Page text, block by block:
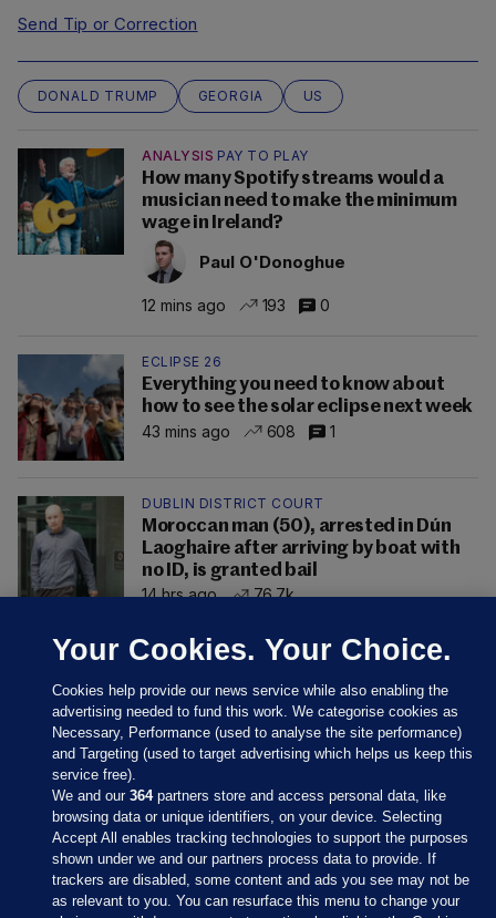
Send Tip or Correction
DONALD TRUMP GEORGIA US
ANALYSIS PAY TO PLAY
How many Spotify streams would a
musician need to make the minimum
wage in Ireland?
Paul O'Donoghue
12 mins ago 193 0
ECLIPSE 26
Everything you need to know about
how to see the solar eclipse next week
43 mins ago
608 1
DUBLIN DISTRICT COURT
Moroccan man (50), arrested in Dún
Laoghaire after arriving by boat with
no ID, is granted bail
14 hrs ago
76.7k
Sections
Your Cookies. Your Choice.
Cookies help provide our news service while also enabling the
advertising needed to fund this work. We categorise cookies as
Necessary, Performance (used to analyse the site performance)
and Targeting (used to target advertising which helps us keep this
service free).
We and our364partners store and access personal data, like
browsing data or unique identifiers, on your device. Selecting
Accept All enables tracking technologies to support the purposes
shown under we and our partners process data to provide. If
trackers are disabled, some content and ads you see may not be
as relevant to you. You can resurface this menu to change your